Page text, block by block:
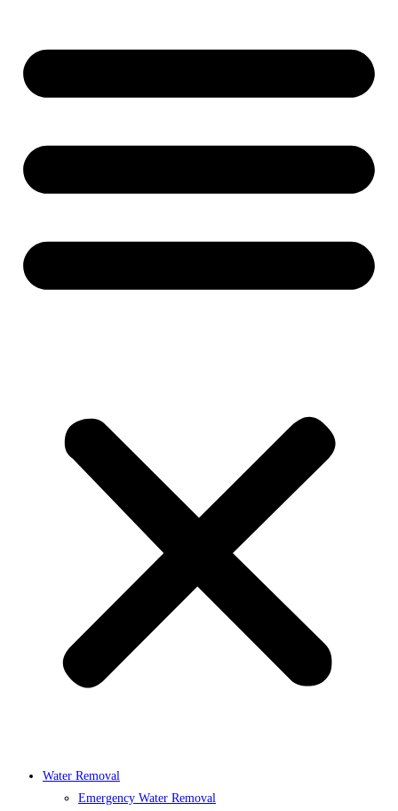
Water Removal
Emergency Water Removal